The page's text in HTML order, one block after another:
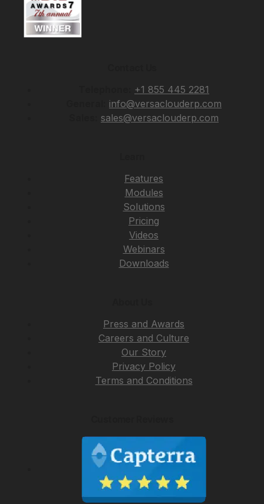
+1 855 445 2281
info@versaclouderp.com
sales@versaclouderp.com
Features
Modules
Solutions
Pricing
Videos
Webinars
Downloads
Press and Awards
Careers and Culture
Our Story
Privacy Policy
Terms and Conditions